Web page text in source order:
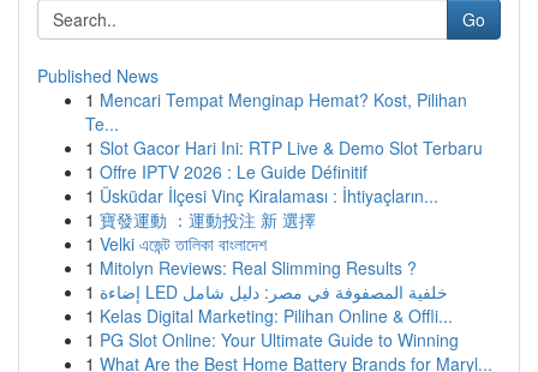
Go
Published News
1 Mencari Tempat Menginap Hemat? Kost, Pilihan
Te...
1 Slot Gacor Hari Ini: RTP Live & Demo Slot Terbaru
1 Offre IPTV 2026 : Le Guide Définitif
1 Üsküdar İlçesi Vinç Kiralaması : İhtiyaçların...
1 寶發運動 ：運動投注 新 選擇
1 Velki এজেন্ট তালিকা বাংলাদেশ
1 Mitolyn Reviews: Real Slimming Results ?
1
إضاءة LED خلفية المصفوفة في مصر: دليل شامل
1 Kelas Digital Marketing: Pilihan Online & Offli...
1 PG Slot Online: Your Ultimate Guide to Winning
1 What Are the Best Home Battery Brands for Maryl...